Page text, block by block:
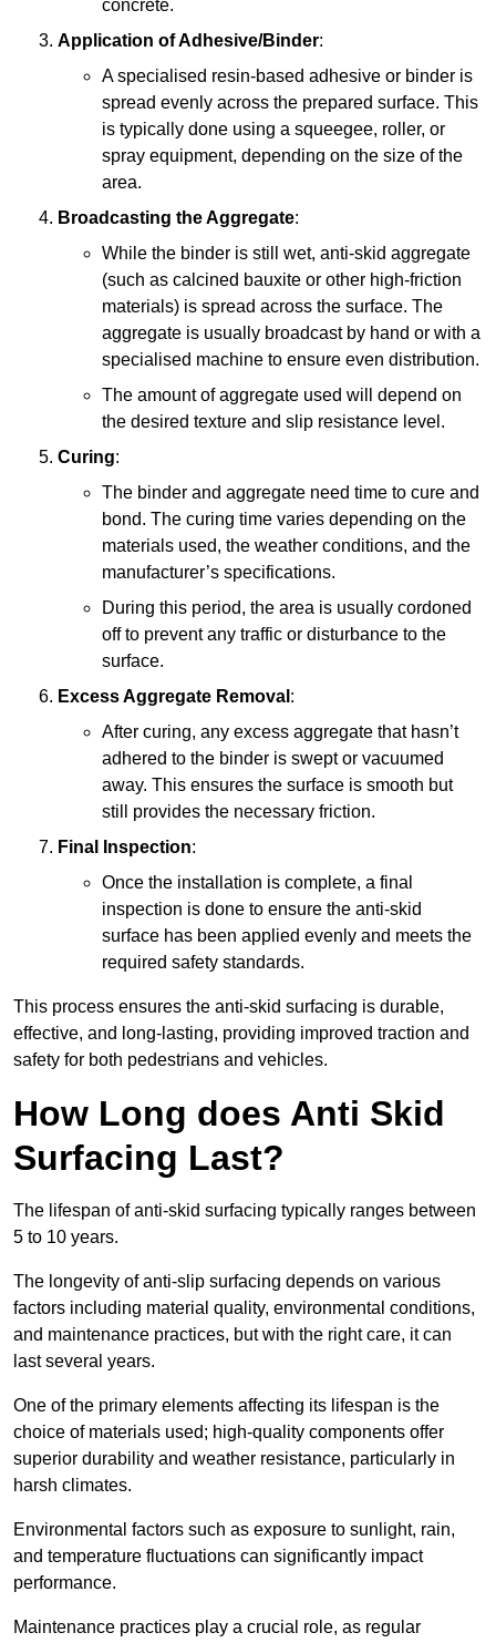
concrete.
Application of Adhesive/Binder:
A specialised resin-based adhesive or binder is
spread evenly across the prepared surface. This
is typically done using a squeegee, roller, or
spray equipment, depending on the size of the
area.
Broadcasting the Aggregate:
While the binder is still wet, anti-skid aggregate
(such as calcined bauxite or other high-friction
materials) is spread across the surface. The
aggregate is usually broadcast by hand or with a
specialised machine to ensure even distribution.
The amount of aggregate used will depend on
the desired texture and slip resistance level.
Curing:
The binder and aggregate need time to cure and
bond. The curing time varies depending on the
materials used, the weather conditions, and the
manufacturer’s specifications.
During this period, the area is usually cordoned
off to prevent any traffic or disturbance to the
surface.
Excess Aggregate Removal :
After curing, any excess aggregate that hasn’t
adhered to the binder is swept or vacuumed
away. This ensures the surface is smooth but
still provides the necessary friction.
Final Inspection:
Once the installation is complete, a final
inspection is done to ensure the anti-skid
surface has been applied evenly and meets the
required safety standards.
This process ensures the anti-skid surfacing is durable,
effective, and long-lasting, providing improved traction and
safety for both pedestrians and vehicles.
How Long does Anti Skid
Surfacing Last?
The lifespan of anti-skid surfacing typically ranges between
5 to 10 years.
The longevity of anti-slip surfacing depends on various
factors including material quality, environmental conditions,
and maintenance practices, but with the right care, it can
last several years.
One of the primary elements affecting its lifespan is the
choice of materials used; high-quality components offer
superior durability and weather resistance, particularly in
harsh climates.
Environmental factors such as exposure to sunlight, rain,
and temperature fluctuations can significantly impact
performance.
Maintenance practices play a crucial role, as regular